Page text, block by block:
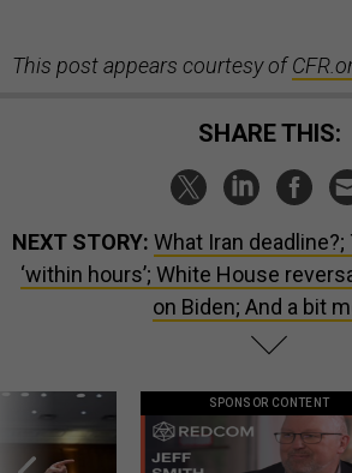
This post appears courtesy of
SHARE THIS:
NEXT STORY: What Iran
‘within hours’; White House
on Biden; And a bit
SPONSOR CONTENT